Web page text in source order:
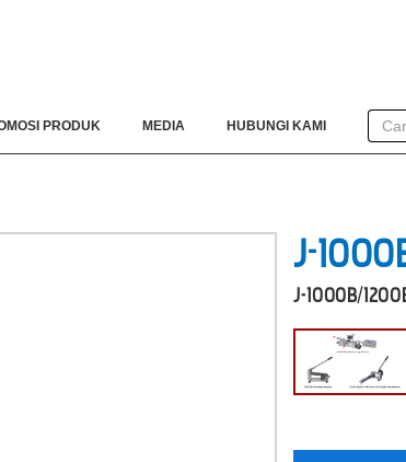
PRODUK MEDIA HUBUNGI KAMI
J-
J-1000B/